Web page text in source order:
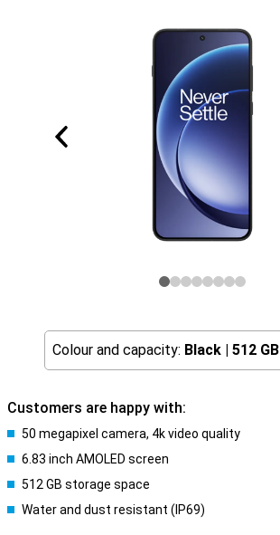
Colour and capacity: Black | 512 GB
Customers are happy with:
50 megapixel camera, 4k video quality
6.83 inch AMOLED screen
512 GB storage space
Water and dust resistant (IP69)